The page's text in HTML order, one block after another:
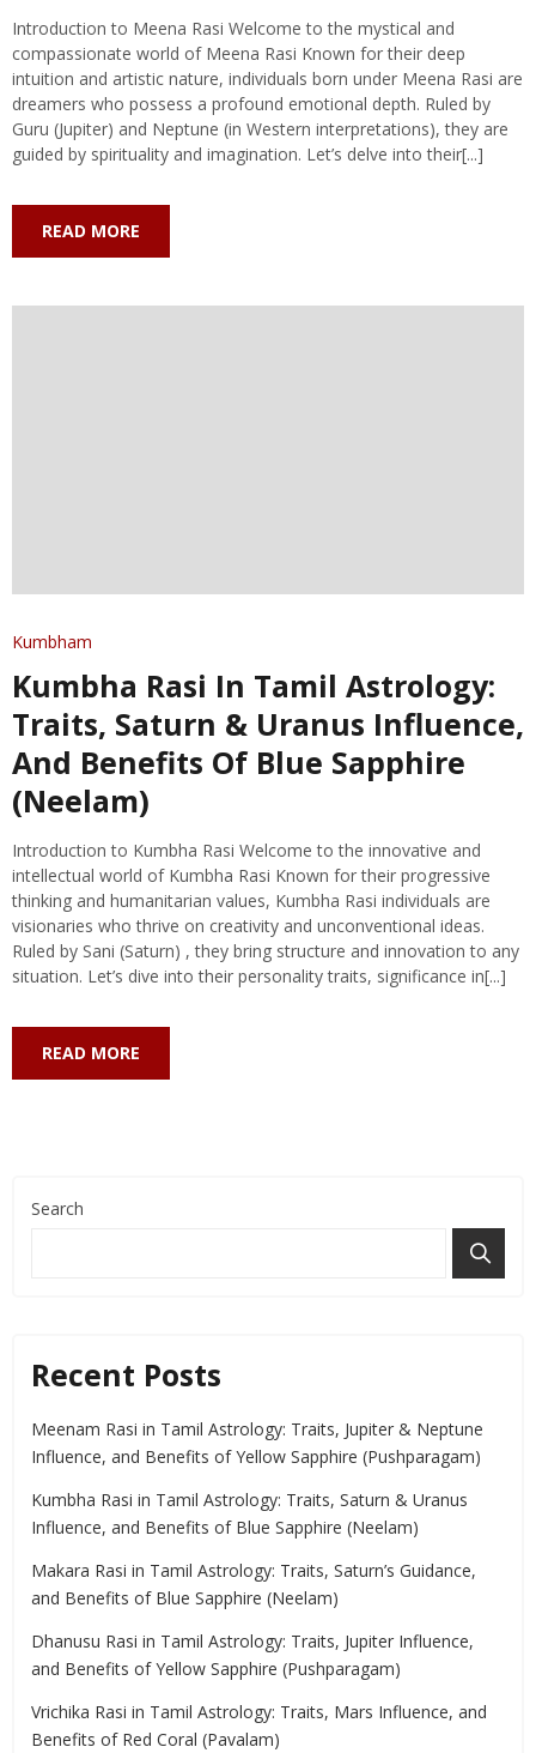
Introduction to Meena Rasi Welcome to the mystical and
compassionate world of Meena Rasi Known for their deep
intuition and artistic nature, individuals born under Meena Rasi are
dreamers who possess a profound emotional depth. Ruled by
Guru (Jupiter) and Neptune (in Western interpretations), they are
guided by spirituality and imagination. Let’s delve into their[...]
READ MORE
Kumbham
Kumbha Rasi In Tamil Astrology:
Traits, Saturn & Uranus Influence,
And Benefits Of Blue Sapphire
(Neelam)
Introduction to Kumbha Rasi Welcome to the innovative and
intellectual world of Kumbha Rasi Known for their progressive
thinking and humanitarian values, Kumbha Rasi individuals are
visionaries who thrive on creativity and unconventional ideas.
Ruled by Sani (Saturn) , they bring structure and innovation to any
situation. Let’s dive into their personality traits, significance in[...]
READ MORE
Search
Recent Posts
Meenam Rasi in Tamil Astrology: Traits, Jupiter & Neptune
Influence, and Benefits of Yellow Sapphire (Pushparagam)
Kumbha Rasi in Tamil Astrology: Traits, Saturn & Uranus
Influence, and Benefits of Blue Sapphire (Neelam)
Makara Rasi in Tamil Astrology: Traits, Saturn’s Guidance,
and Benefits of Blue Sapphire (Neelam)
Dhanusu Rasi in Tamil Astrology: Traits, Jupiter Influence,
and Benefits of Yellow Sapphire (Pushparagam)
Vrichika Rasi in Tamil Astrology: Traits, Mars Influence, and
Benefits of Red Coral (Pavalam)